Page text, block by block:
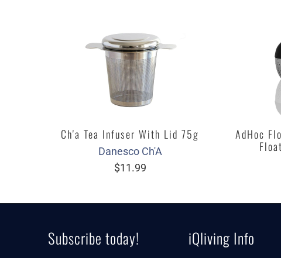
Ch'a Tea Infuser With Lid 75g
Danesco Ch'A
$11.99
AdHoc
Subscribe today! iQliving Info